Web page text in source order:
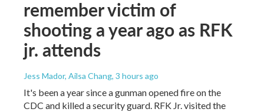
remember victim of
shooting a year ago as RFK
jr. attends
Jess Mador, Ailsa Chang, 3 hours ago
It's been a year since a gunman opened fire on the
CDC and killed a security guard. RFK Jr. visited the